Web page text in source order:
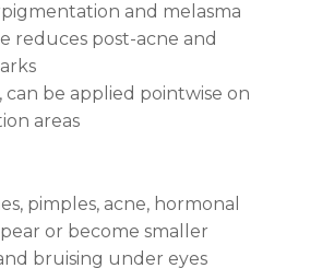
and melasma
reduces post-acne and
can be applied pointwise on
areas
pimples, acne, hormonal
or become smaller
bruising under eyes